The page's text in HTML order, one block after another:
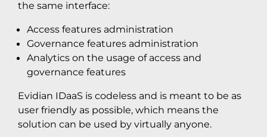
the same interface:
Access features administration
Governance features administration
Analytics on the usage of access and
governance features
Evidian IDaaS is codeless and is meant to be as
user friendly as possible, which means the
solution can be used by virtually anyone.